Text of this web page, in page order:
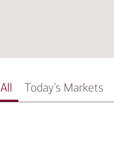
All Today’s Markets